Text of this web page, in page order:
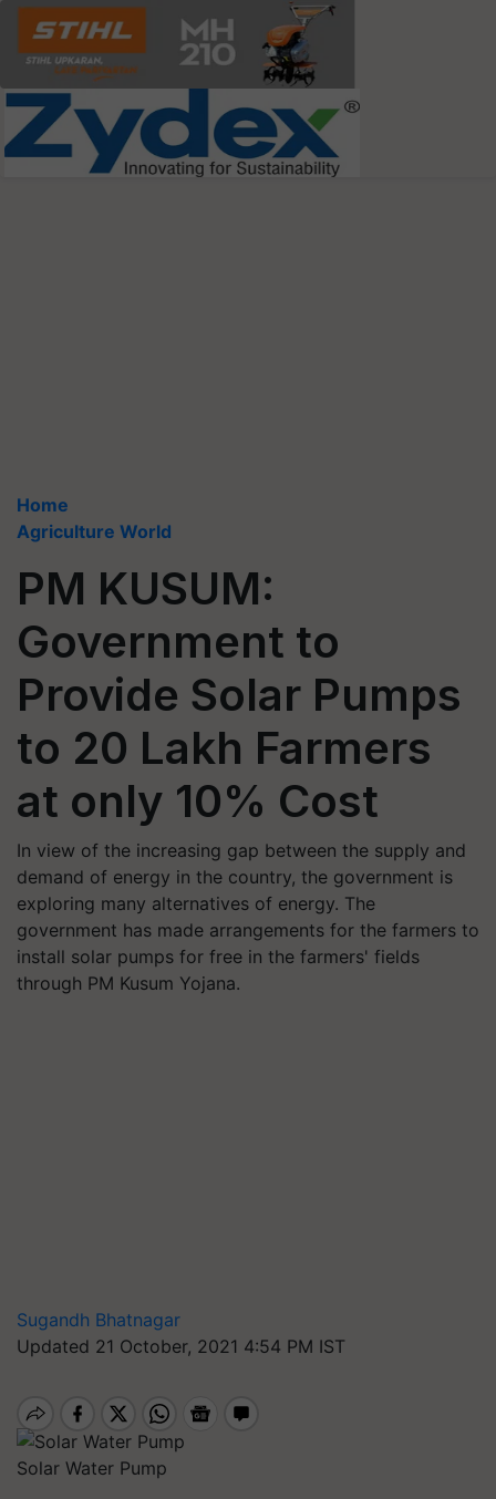
Home
Agriculture World
PM KUSUM:
Government to
Provide Solar Pumps
to 20 Lakh Farmers
at only 10% Cost
In view of the increasing gap between the supply and
demand of energy in the country, the government is
exploring many alternatives of energy. The
government has made arrangements for the farmers to
install solar pumps for free in the farmers' fields
through PM Kusum Yojana.
Sugandh Bhatnagar
Updated 21 October, 2021 4:54 PM IST
Solar Water Pump